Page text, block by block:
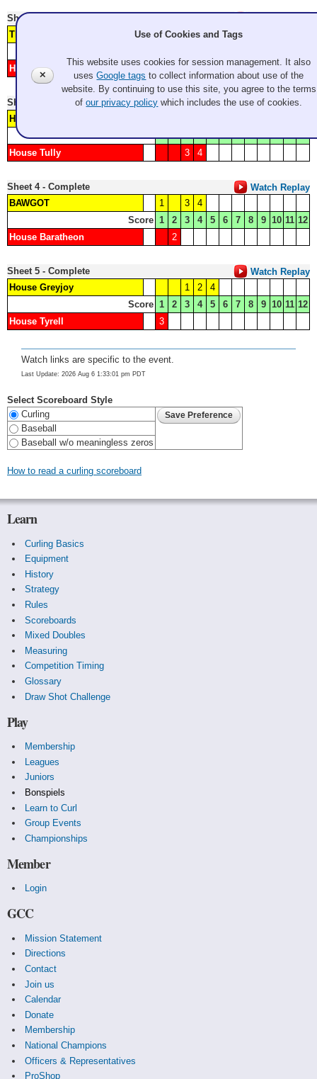
Sheet 2 - Complete
The Nights Watch
3
House Targaryen
1 2 4
Sheet 3 - Complete
Watch Replay
House Bolton
Score 1 2 3 4 5 6 7 8 9 10 11 12
House Tully
3 4
Sheet 4 - Complete
Watch Replay
BAWGOT
1 3
4
Score 1 2 3 4 5 6 7 8 9 10 11 12
House Baratheon
2
Sheet 5 - Complete
Watch Replay
House Greyjoy
1 2
4
Score 1 2 3 4 5 6 7 8 9 10 11 12
House Tyrell
3
Watch links are specific to the event.
Last Update: 2026 Aug 6 1:33:01 pm PDT
Select Scoreboard Style
Curling
Baseball
Baseball w/o meaningless zeros
How to read a curling scoreboard
Learn
Curling Basics
Equipment
History
Strategy
Rules
Scoreboards
Mixed Doubles
Measuring
Competition Timing
Glossary
Draw Shot Challenge
Play
Membership
Leagues
Juniors
Bonspiels
Learn to Curl
Group Events
Championships
Member
Login
GCC
Mission Statement
Directions
Contact
Join us
Calendar
Donate
Membership
National Champions
Officers & Representatives
ProShop
✕
Use of Cookies and Tags
This website uses cookies for session management. It also
usesGoogle tags to collect information about use of the
website. By continuing to use this site, you agree to the terms
ofour privacy policy which includes the use of cookies.